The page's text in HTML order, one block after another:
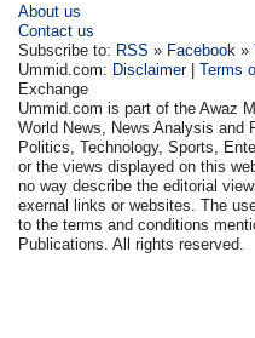
About us
Contact us
Subscribe to: RSS » Facebook »
Ummid.com: Disclaimer|Terms
Exchange
Ummid.com is part of the Awaz
World News, News Analysis and
Politics, Technology, Sports,
or the views displayed on this
no way describe the editorial
exernal links or websites. The
to the terms and conditions
Publications. All rights reserved.